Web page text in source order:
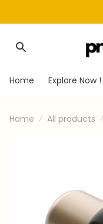
Home Explore Now !
Home All products